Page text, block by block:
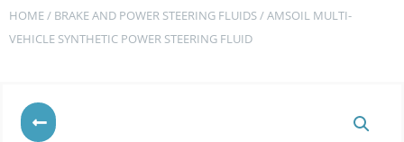
HOME/ BRAKE AND POWER STEERING FLUIDS/ AMSOIL MULTI-
VEHICLE SYNTHETIC POWER STEERING FLUID